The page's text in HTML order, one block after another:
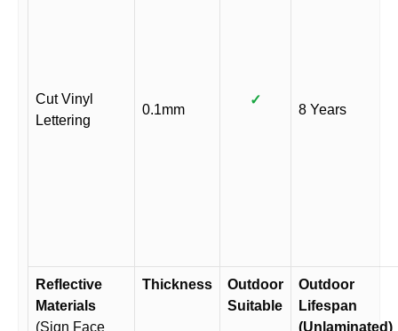
Cut Vinyl
Lettering
0.1mm
✓
8 Years
Reflective
Materials
(Sign Face
Thickness
Outdoor
Suitable
Outdoor
Lifespan
(Unlaminated)